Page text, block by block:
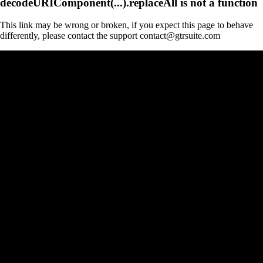
This link may be wrong or broken, if you expect this page to behave
differently, please contact the support contact@gtrsuite.com